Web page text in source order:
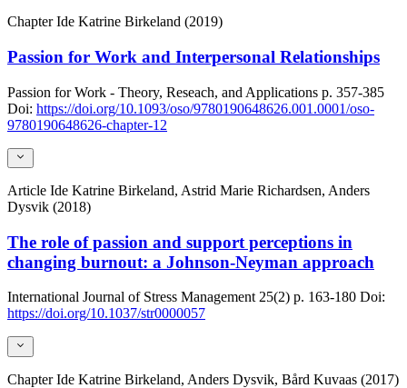
ChapterIde Katrine Birkeland (2019)
Passion for Work and Interpersonal Relationships
Passion for Work - Theory, Reseach, and Applications p. 357-385
Doi: https://doi.org/10.1093/oso/9780190648626.001.0001/oso-
9780190648626-chapter-12
Article Ide Katrine Birkeland, Astrid Marie Richardsen, Anders
Dysvik (2018)
The role of passion and support perceptions in
changing burnout: a Johnson-Neyman approach
International Journal of Stress Management 25(2) p. 163-180 Doi:
https://doi.org/10.1037/str0000057
ChapterIde Katrine Birkeland, Anders Dysvik, Bård Kuvaas (2017)